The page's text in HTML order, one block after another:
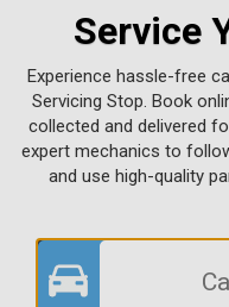
Service
Experience hassle-free
Servicing Stop. Book
collected and delivered
expert mechanics to
and use high-quality